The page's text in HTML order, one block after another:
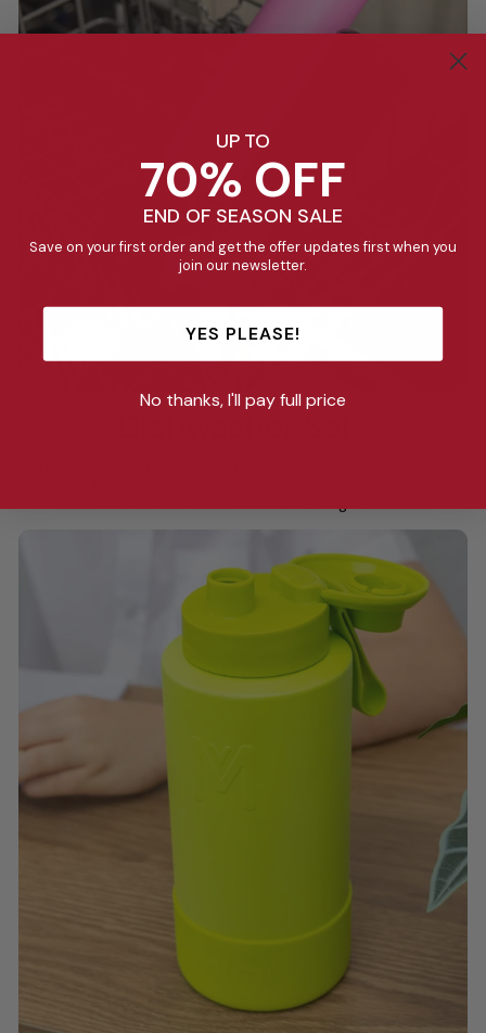
UP TO
70% OFF
END OF SEASON SALE
Save on your first order and get the offer updates first when you
join our newsletter.
YES PLEASE!
No thanks, I'll pay full price